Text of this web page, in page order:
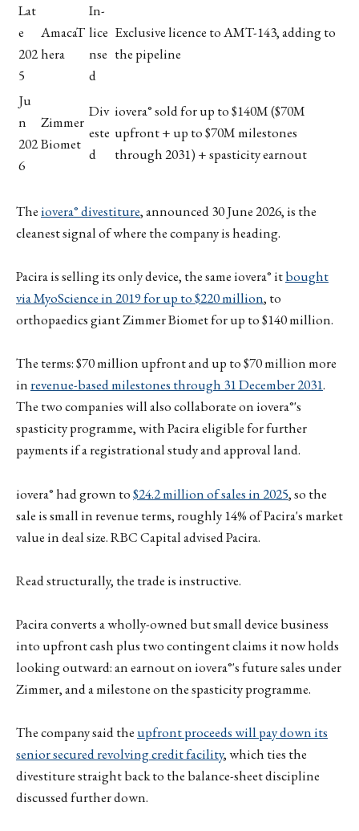
Lat
e
202
5
AmacaT
hera
In-
lice
nse
d
Exclusive licence to AMT-143, adding to
the pipeline
Ju
n
202
6
Zimmer
Biomet
Div
este
d
iovera° sold for up to $140M ($70M
upfront + up to $70M milestones
through 2031) + spasticity earnout
Theiovera° divestiture, announced 30 June 2026, is the
cleanest signal of where the company is heading.
Pacira is selling its only device, the same iovera° itbought
via MyoScience in 2019 for up to $220 million, to
orthopaedics giant Zimmer Biomet for up to $140 million.
The terms: $70 million upfront and up to $70 million more
inrevenue-based milestones through 31 December 2031.
The two companies will also collaborate on iovera°'s
spasticity programme, with Pacira eligible for further
payments if a registrational study and approval land.
iovera° had grown to$24.2 million of sales in 2025, so the
sale is small in revenue terms, roughly 14% of Pacira's market
value in deal size. RBC Capital advised Pacira.
Read structurally, the trade is instructive.
Pacira converts a wholly-owned but small device business
into upfront cash plus two contingent claims it now holds
looking outward: an earnout on iovera°'s future sales under
Zimmer, and a milestone on the spasticity programme.
The company said the upfront proceeds will pay down its
senior secured revolving credit facility, which ties the
divestiture straight back to the balance-sheet discipline
discussed further down.